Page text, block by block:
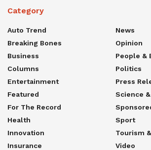
Category
Auto Trend
Breaking Bones
Business
Columns
Entertainment
Featured
For The Record
Health
Innovation
Insurance
News
Opinion
People &
Politics
Press
Science
Sport
Tourism
Video